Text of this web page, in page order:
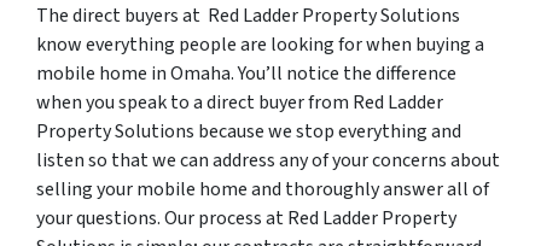
The direct buyers at Red Ladder Property Solutions
know everything people are looking for when buying a
mobile home in Omaha. You’ll notice the difference
when you speak to a direct buyer from Red Ladder
Property Solutions because we stop everything and
listen so that we can address any of your concerns about
selling your mobile home and thoroughly answer all of
your questions. Our process at Red Ladder Property